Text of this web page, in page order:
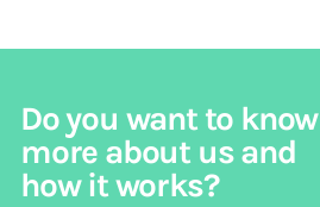
Do you want to know
more about us and
how it works?